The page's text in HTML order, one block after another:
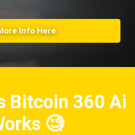
Info Here
Bitcoin 360 Ai
🧐